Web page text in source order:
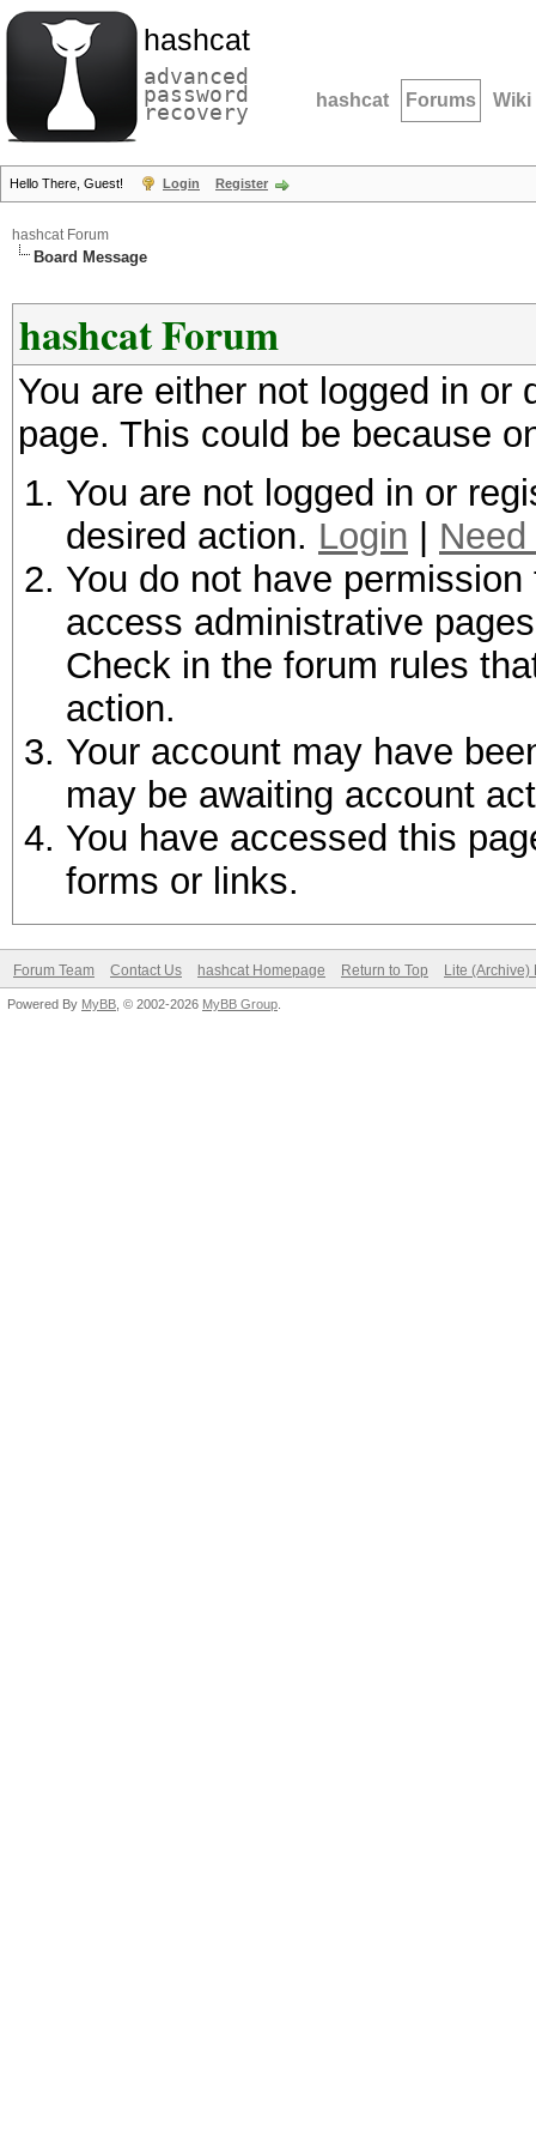
hashcat
advanced
password
recovery hashcat Forums Wiki
Hello There, Guest! Login Register
hashcat Forum
Board Message
hashcat Forum
You are either not logged in
page. This could be because
You are not logged in or
desired action. Login
You do not have
access administrative
Check in the forum rules
action.
Your account may have
may be awaiting account
You have accessed this
forms or links.
Forum Team Contact Us hashcat Homepage Return to Top Lite (Archive)
Powered By MyBB , © 2002-2026 MyBB Group